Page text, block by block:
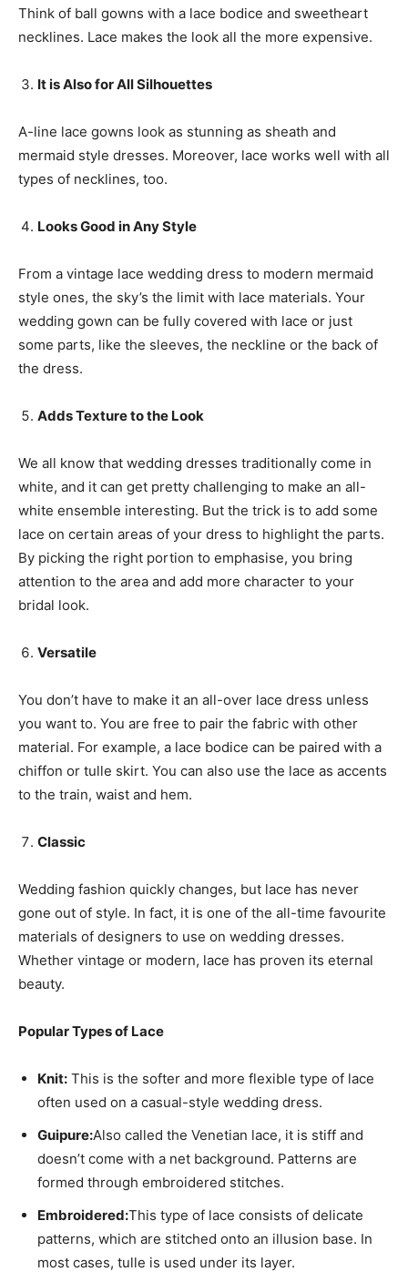
Think of ball gowns with a lace bodice and sweetheart
necklines. Lace makes the look all the more expensive.
It isAlso forAllSilhouettes
A-line lace gowns look as stunning as sheath and
mermaid style dresses. Moreover, lace works well with all
types of necklines, too.
LooksGood inAnyStyle
From a vintage lace wedding dress to modern mermaid
style ones, the sky’s the limit with lace materials. Your
wedding gown can be fully covered with lace or just
some parts, like the sleeves, the neckline or the back of
the dress.
AddsTextureto the Look
We all know that wedding dresses traditionally come in
white, and it can get pretty challenging to make an all-
white ensemble interesting. But the trick is to add some
lace on certain areas of your dress to highlight the parts.
By picking the right portion to emphasise, you bring
attention to the area and add more character to your
bridal look.
Versatile
You don’t have to make it an all-over lace dress unless
you want to. You are free to pair the fabric with other
material. For example, a lace bodice can be paired with a
chiffon or tulle skirt. You can also use the lace as accents
to the train, waist and hem.
Classic
Wedding fashion quickly changes, but lace has never
gone out of style. In fact, it is one of the all-time favourite
materials of designers to use on wedding dresses.
Whether vintage or modern, lace has proven its eternal
beauty.
Popular Types of Lace
Knit: This is the softer and more flexible type of lace
often used on a casual-style wedding dress.
Guipure:Also called the Venetian lace, it is stiff and
doesn’t come with a net background. Patterns are
formed through embroidered stitches.
Embroidered:This type of lace consists of delicate
patterns, which are stitched onto an illusion base. In
most cases, tulle is used under its layer.